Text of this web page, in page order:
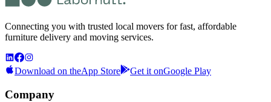
Connecting you with trusted local movers for fast, affordable
furniture delivery and moving services.
Download on theApp Store Get it onGoogle Play
Company